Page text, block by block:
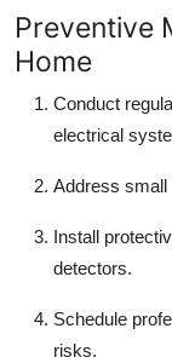
Preventive
Home
Conduct
electrical
Address small
Install
detectors.
Schedule
risks.